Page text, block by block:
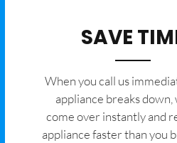
SAVE
When you call us
appliance breaks down,
come over instantly and
appliance faster than you